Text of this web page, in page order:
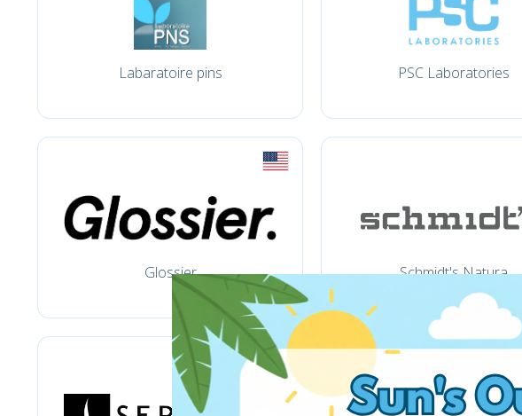
Labaratoire pins PSC Laboratories
Glossier Schmidt's Natura